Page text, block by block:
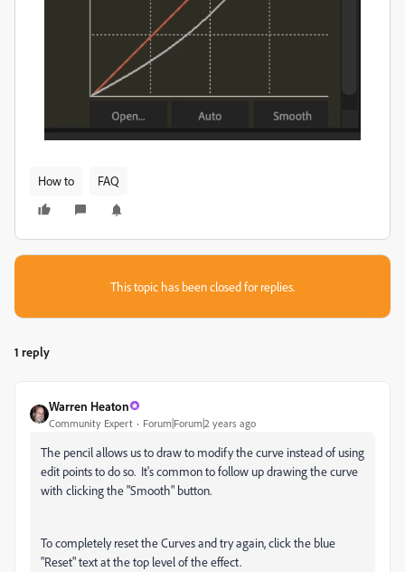
How to FAQ
This topic has been closed for replies.
1 reply
Warren Heaton
Community Expert Forum|Forum|2 years ago
The pencil allows us to draw to modify the curve instead of using
edit points to do so. It's common to follow up drawing the curve
with clicking the "Smooth" button.
To completely reset the Curves and try again, click the blue
"Reset" text at the top level of the effect.